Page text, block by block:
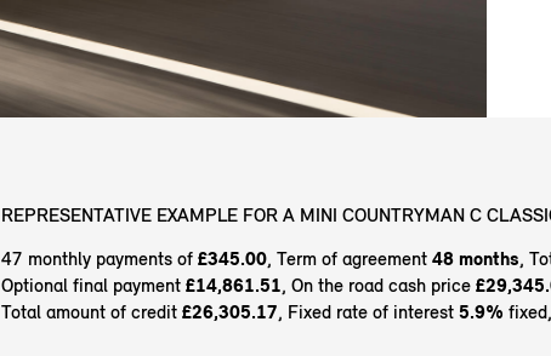
REPRESENTATIVE EXAMPLE FOR A MINI COUNTRYMAN C
47 monthly payments of £345.00, Term of agreement 48 months,
Optional final payment £14,861.51, On the road cash price
Total amount of credit £26,305.17, Fixed rate of interest 5.9%